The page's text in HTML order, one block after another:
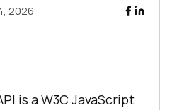
2026
is a W3C JavaScript